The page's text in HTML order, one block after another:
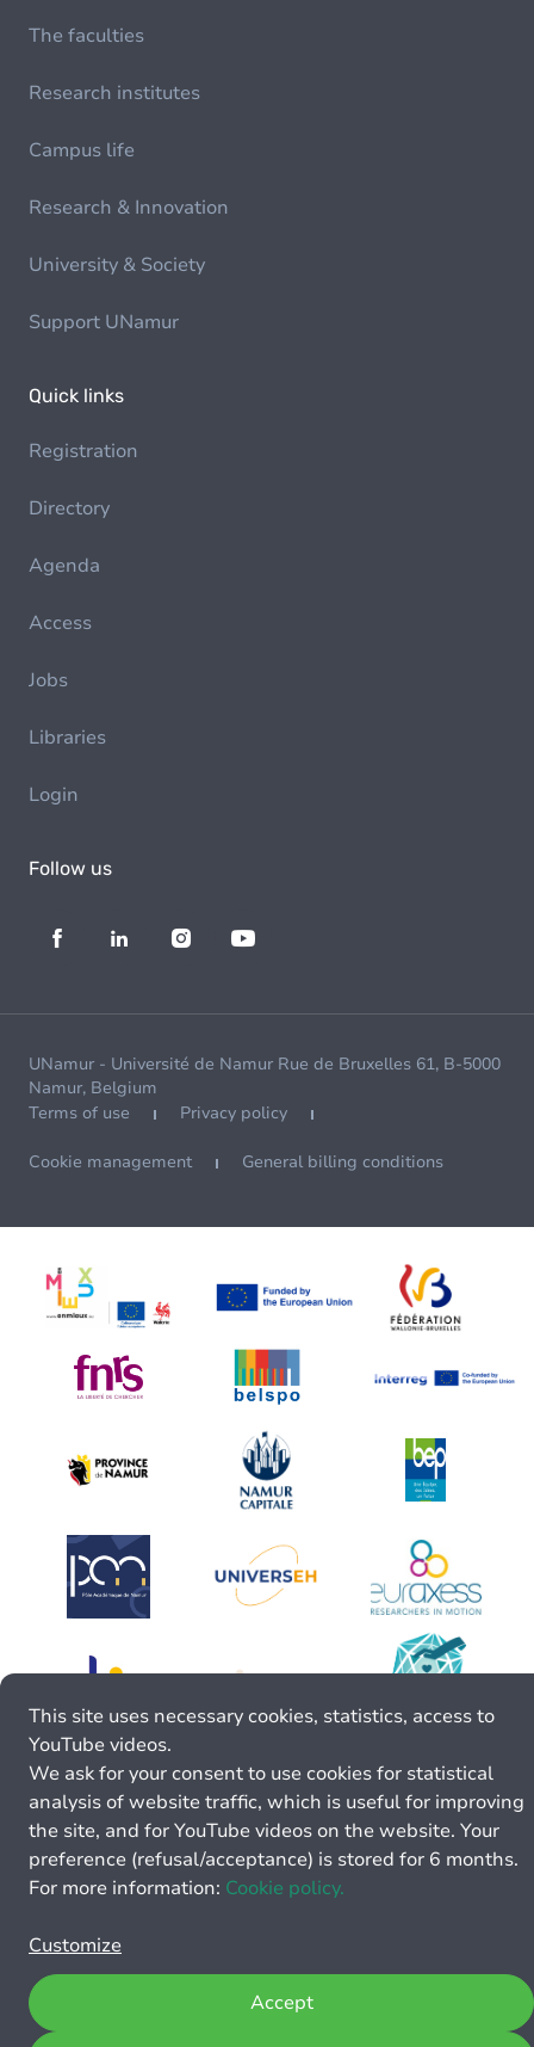
The faculties
Research institutes
Campus life
Research & Innovation
University & Society
Support UNamur
Quick links
Registration
Directory
Agenda
Access
Jobs
Libraries
Login
Follow us
UNamur - Université de Namur Rue de Bruxelles 61, B-5000
Namur, Belgium
Terms of use
Privacy policy
Cookie management General billing conditions
This site uses necessary cookies, statistics, access to
YouTube videos.
We ask for your consent to use cookies for statistical
analysis of website traffic, which is useful for improving
the site, and for YouTube videos on the website. Your
preference (refusal/acceptance) is stored for 6 months.
For more information: Cookie policy.
Customize
Accept